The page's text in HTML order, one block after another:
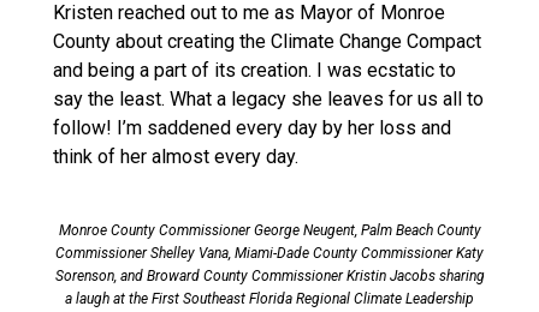
Kristen reached out to me as Mayor of Monroe
County about creating the Climate Change Compact
and being a part of its creation. I was ecstatic to
say the least. What a legacy she leaves for us all to
follow! I’m saddened every day by her loss and
think of her almost every day.
Monroe County Commissioner George Neugent, Palm Beach County
Commissioner Shelley Vana, Miami-Dade County Commissioner Katy
Sorenson, and Broward County Commissioner Kristin Jacobs sharing
a laugh at the First Southeast Florida Regional Climate Leadership